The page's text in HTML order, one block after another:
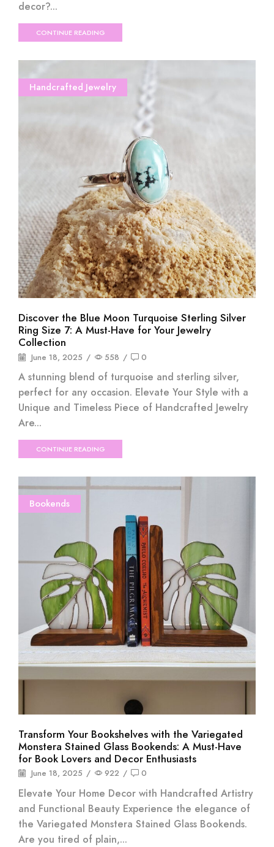
decor?...
CONTINUE READING
Handcrafted Jewelry
Discover the Blue Moon Turquoise Sterling Silver
Ring Size 7: A Must-Have for Your Jewelry
Collection
June 18, 2025 / 558 / 0
A stunning blend of turquoise and sterling silver,
perfect for any occasion. Elevate Your Style with a
Unique and Timeless Piece of Handcrafted Jewelry
Are...
CONTINUE READING
Bookends
Transform Your Bookshelves with the Variegated
Monstera Stained Glass Bookends: A Must-Have
for Book Lovers and Decor Enthusiasts
June 18, 2025 / 922 / 0
Elevate Your Home Decor with Handcrafted Artistry
and Functional Beauty Experience the elegance of
the Variegated Monstera Stained Glass Bookends.
Are you tired of plain,...